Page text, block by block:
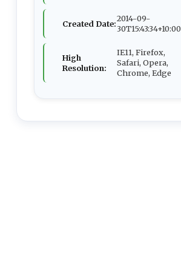
Created Date:
2014-09-
30T15:43:34+10:00
High
Resolution:
IE11, Firefox,
Safari, Opera,
Chrome, Edge